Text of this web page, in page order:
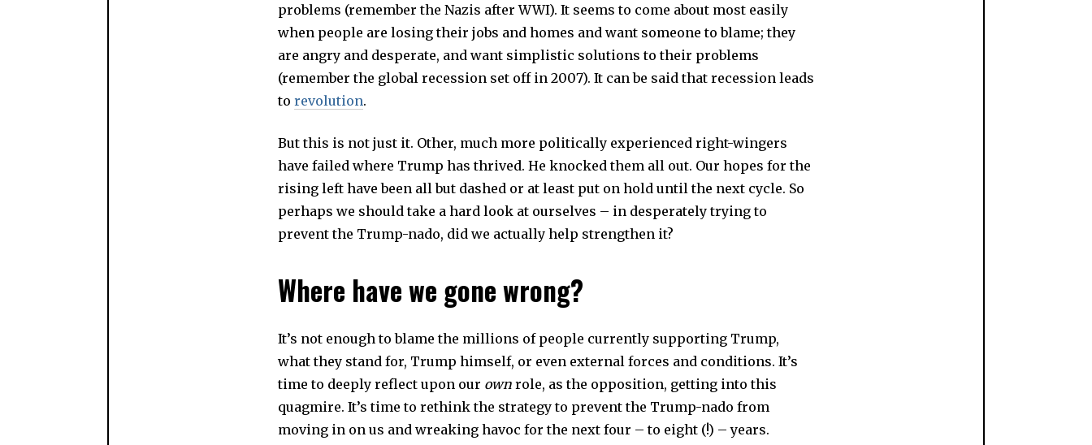
problems (remember the Nazis after WWI). It seems to come about most easily
when people are losing their jobs and homes and want someone to blame; they
are angry and desperate, and want simplistic solutions to their problems
(remember the global recession set off in 2007). It can be said that recession leads
to revolution.
But this is not just it. Other, much more politically experienced right-wingers
have failed where Trump has thrived. He knocked them all out. Our hopes for the
rising left have been all but dashed or at least put on hold until the next cycle. So
perhaps we should take a hard look at ourselves – in desperately trying to
prevent the Trump-nado, did we actually help strengthen it?
Where have we gone wrong?
It’s not enough to blame the millions of people currently supporting Trump,
what they stand for, Trump himself, or even external forces and conditions. It’s
time to deeply reflect upon our own role, as the opposition, getting into this
quagmire. It’s time to rethink the strategy to prevent the Trump-nado from
moving in on us and wreaking havoc for the next four – to eight (!) – years.